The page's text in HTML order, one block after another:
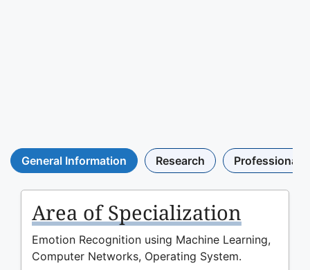
General Information Research Professional
Area of Specialization
Emotion Recognition using Machine Learning,
Computer Networks, Operating System.